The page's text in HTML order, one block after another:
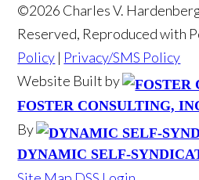
©2026 Charles V.
Reserved, Reproduced with
Policy | Privacy/SMS Policy
Website Built by
FOSTER CONSULTING,
By
DYNAMIC SELF-